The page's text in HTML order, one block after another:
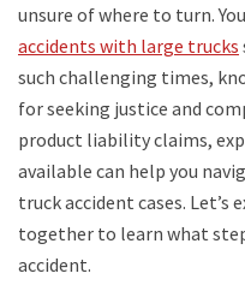
unsure of where to turn.
accidents with large trucks
such challenging times,
for seeking justice and
product liability claims,
available can help you
truck accident cases.
together to learn what
accident.